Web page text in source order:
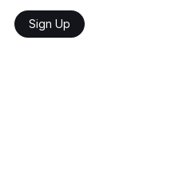
Sign Up